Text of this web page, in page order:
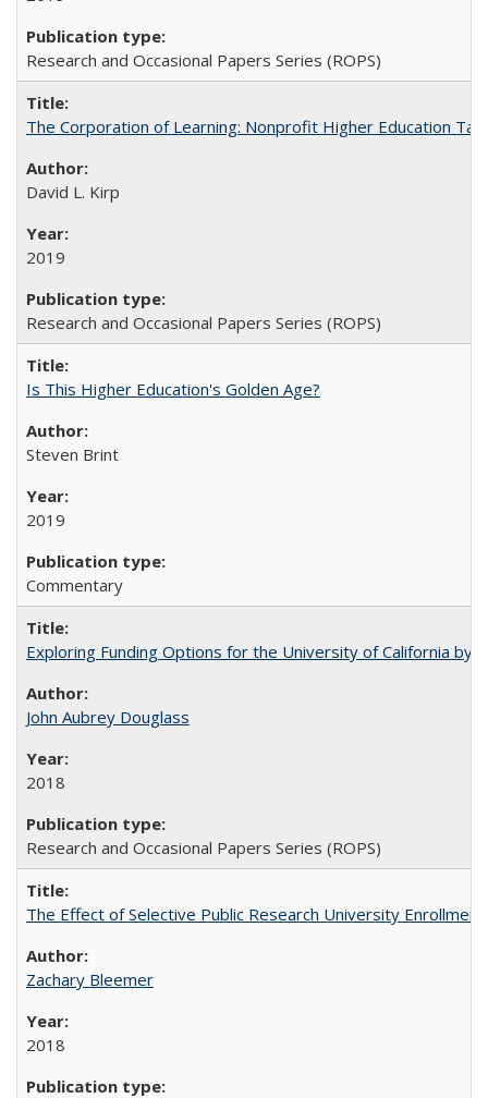
Research and Occasional Papers Series (ROPS)
The Corporation of Learning: Nonprofit Higher Education
David L. Kirp
2019
Research and Occasional Papers Series (ROPS)
Is This Higher Education's Golden Age?
Steven Brint
2019
Commentary
Exploring Funding Options for the University of California by
John Aubrey Douglass
2018
Research and Occasional Papers Series (ROPS)
The Effect of Selective Public Research University
Zachary Bleemer
2018